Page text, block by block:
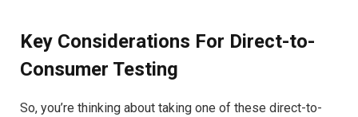
Key Considerations For Direct-to-
Consumer Testing
So, you’re thinking about taking one of these direct-to-